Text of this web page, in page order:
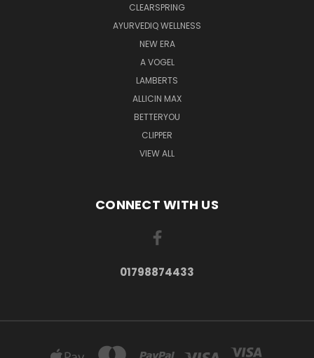
CLEARSPRING
AYURVEDIQ WELLNESS
NEW ERA
A VOGEL
LAMBERTS
ALLICIN MAX
BETTERYOU
CLIPPER
VIEW ALL
CONNECT WITH US
01798874433